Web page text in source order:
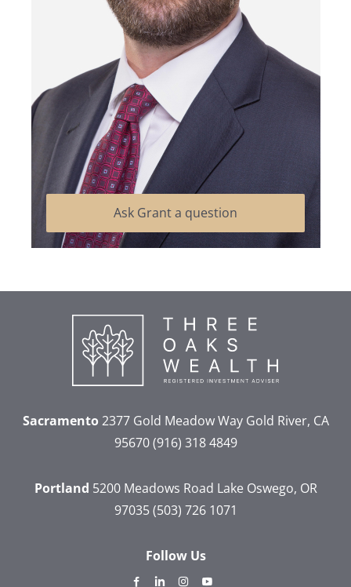
Ask Grant a question
Sacramento2377 Gold Meadow WayGold River, CA
95670 (916) 318 4849
Portland 5200 Meadows Road Lake Oswego, OR
97035 (503) 726 1071
Follow Us
dashicons-
dashicons-dashicons-